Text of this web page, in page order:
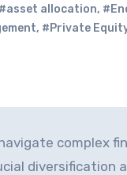
#asset allocation,
, #Private
complex
diversification